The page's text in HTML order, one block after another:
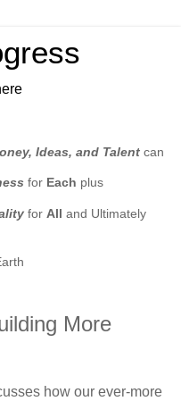
Ideas, and Talent can
for Each plus
for All and Ultimately
More
how our ever-more